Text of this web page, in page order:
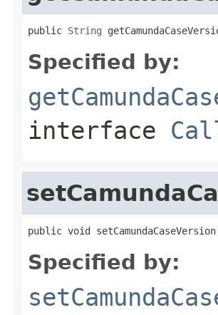
public String
Specified by:
interface
public void
Specified by: